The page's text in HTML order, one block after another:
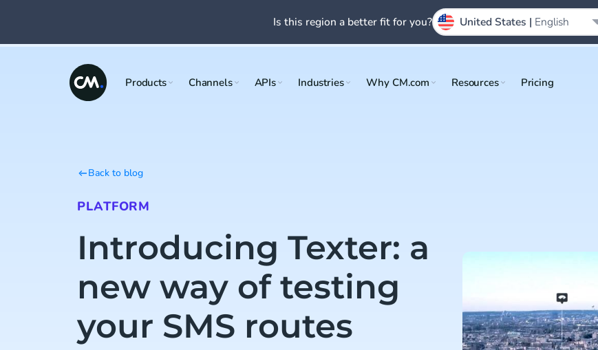
Products Channels APIs Industries Why CM.com Resources Pricing
Back to blog
PLATFORM
Introducing Texter: a
new way of testing
your SMS routes
Is this region a better fit for you? United States | English